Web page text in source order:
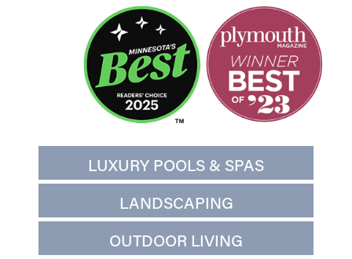
LUXURY POOLS & SPAS
LANDSCAPING
OUTDOOR LIVING